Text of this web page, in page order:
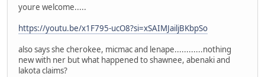
youre welcome.....
https://youtu.be/x1F795-ucO8?si=xSAIMJailjBKbpSo
also says she cherokee, micmac and lenape............nothing
new with ner but what happened to shawnee, abenaki and
lakota claims?